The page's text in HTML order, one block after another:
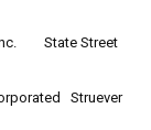
State Street
Struever